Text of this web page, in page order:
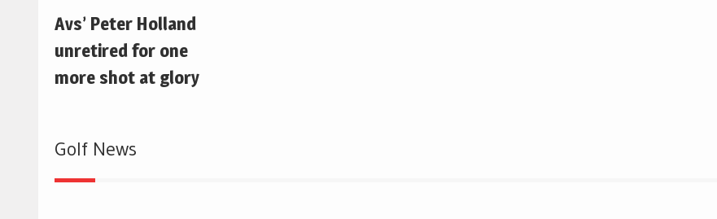
Avs’ Peter Holland
unretired for one
more shot at glory
Golf News
Golf